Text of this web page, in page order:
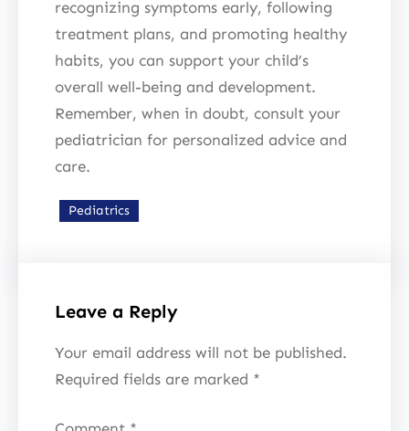
recognizing symptoms early, following
treatment plans, and promoting healthy
habits, you can support your child’s
overall well-being and development.
Remember, when in doubt, consult your
pediatrician for personalized advice and
care.
Pediatrics
Leave a Reply
Your email address will not be published.
Required fields are marked *